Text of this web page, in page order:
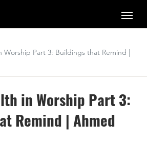
Worship Part 3: Buildings that Remind |
in Worship Part 3:
Remind | Ahmed